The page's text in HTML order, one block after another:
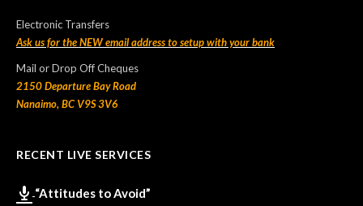
Electronic Transfers
Ask us for the NEW email address to setup with your bank
Mail or Drop Off Cheques
2150 Departure Bay Road
Nanaimo, BC V9S 3V6
RECENT LIVE SERVICES
“Attitudes to Avoid”